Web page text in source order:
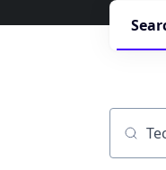
Job